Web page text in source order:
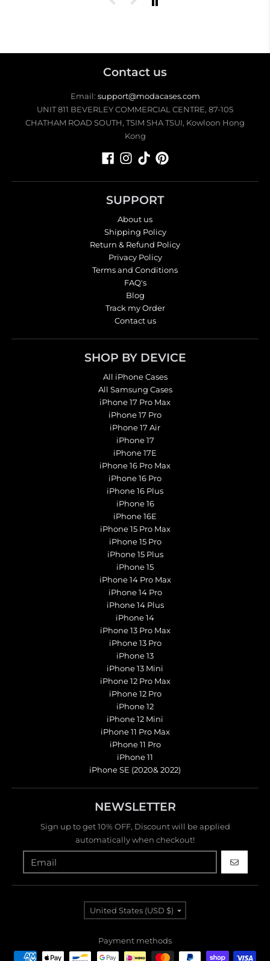
Contact us
Email: support@modacases.com
UNIT 811 BEVERLEY COMMERCIAL CENTRE, 87-105
CHATHAM ROAD SOUTH, TSIM SHA TSUI, Kowloon Hong
Kong
SUPPORT
About us
Shipping Policy
Return & Refund Policy
Privacy Policy
Terms and Conditions
FAQ's
Blog
Track my Order
Contact us
SHOP BY DEVICE
All iPhone Cases
All Samsung Cases
iPhone 17 Pro Max
iPhone 17 Pro
iPhone 17 Air
iPhone 17
iPhone 17E
iPhone 16 Pro Max
iPhone 16 Pro
iPhone 16 Plus
iPhone 16
iPhone 16E
iPhone 15 Pro Max
iPhone 15 Pro
iPhone 15 Plus
iPhone 15
iPhone 14 Pro Max
iPhone 14 Pro
iPhone 14 Plus
iPhone 14
iPhone 13 Pro Max
iPhone 13 Pro
iPhone 13
iPhone 13 Mini
iPhone 12 Pro Max
iPhone 12 Pro
iPhone 12
iPhone 12 Mini
iPhone 11 Pro Max
iPhone 11 Pro
iPhone 11
iPhone SE (2020& 2022)
NEWSLETTER
Sign up to get 10% OFF, Discount will be applied
automatically when checkout!
GO
Country/region
United States (USD $)
Payment methods